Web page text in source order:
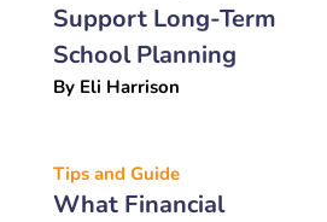
Support Long-Term
School Planning
By Eli Harrison
Tips and Guide
What Financial